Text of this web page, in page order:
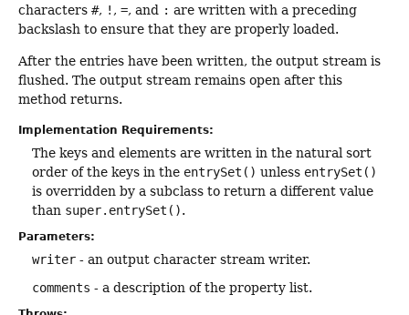
characters #, ! , =, and : are written with a preceding
backslash to ensure that they are properly loaded.
After the entries have been written, the output stream is
flushed. The output stream remains open after this
method returns.
Implementation Requirements:
The keys and elements are written in the natural sort
order of the keys in the entrySet() unless entrySet()
is overridden by a subclass to return a different value
than super.entrySet().
Parameters:
writer - an output character stream writer.
comments - a description of the property list.